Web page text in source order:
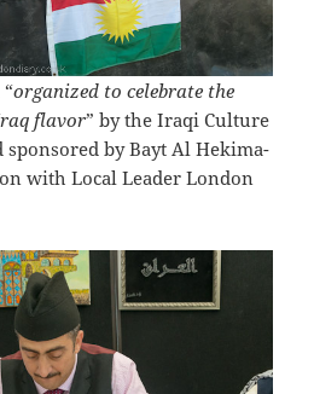
organized to celebrate the
flavor” by the Iraqi Culture
by Bayt Al Hekima-
with Local Leader London